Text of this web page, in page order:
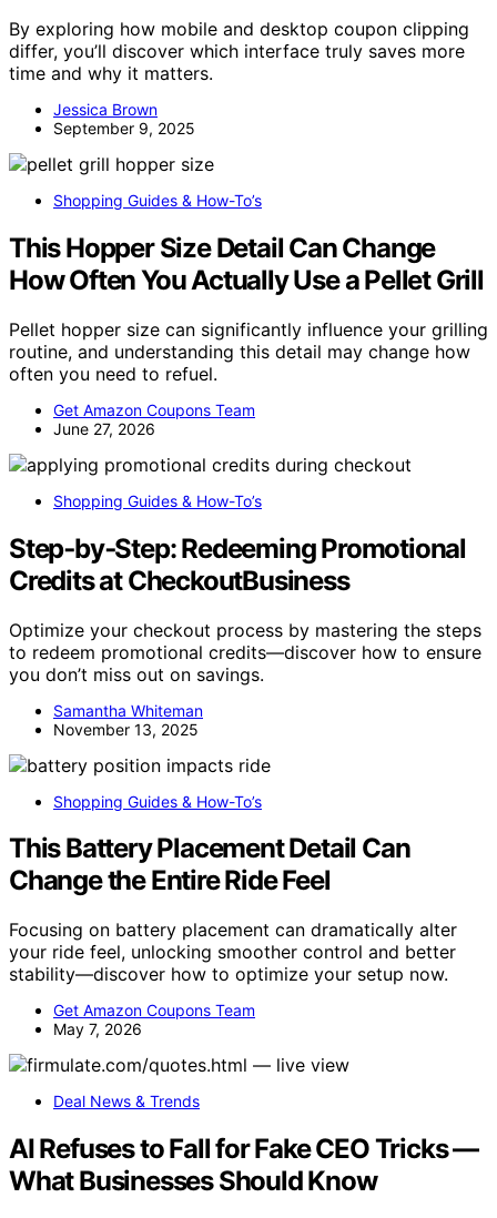
By exploring how mobile and desktop coupon clipping
differ, you’ll discover which interface truly saves more
time and why it matters.
Jessica Brown
September 9, 2025
Shopping Guides & How-To’s
This Hopper Size Detail Can Change
How Often You Actually Use a Pellet Grill
Pellet hopper size can significantly influence your grilling
routine, and understanding this detail may change how
often you need to refuel.
Get Amazon Coupons Team
June 27, 2026
Shopping Guides & How-To’s
Step‑by‑Step: Redeeming Promotional
Credits at CheckoutBusiness
Optimize your checkout process by mastering the steps
to redeem promotional credits—discover how to ensure
you don’t miss out on savings.
Samantha Whiteman
November 13, 2025
Shopping Guides & How-To’s
This Battery Placement Detail Can
Change the Entire Ride Feel
Focusing on battery placement can dramatically alter
your ride feel, unlocking smoother control and better
stability—discover how to optimize your setup now.
Get Amazon Coupons Team
May 7, 2026
Deal News & Trends
AI Refuses to Fall for Fake CEO Tricks —
What Businesses Should Know